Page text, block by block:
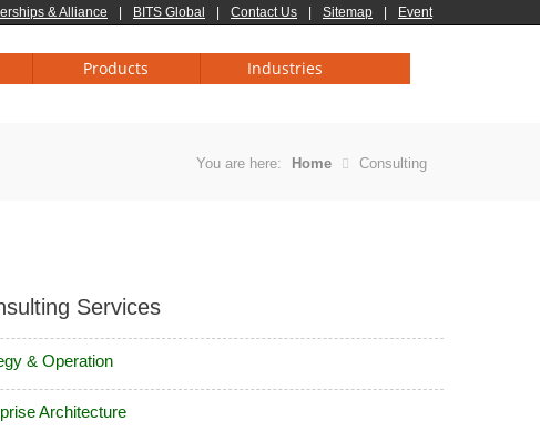
& Alliance BITS Global Contact Us Sitemap Event
Products Industries
You are here: Home Consulting
Services
& Operation
Architecture